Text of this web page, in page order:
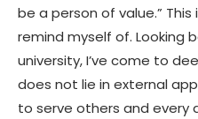
be a person of value.”
remind myself of. Looking
university, I’ve come to
does not lie in external
to serve others and every